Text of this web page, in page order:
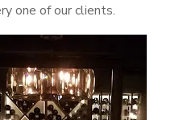
one of our clients.